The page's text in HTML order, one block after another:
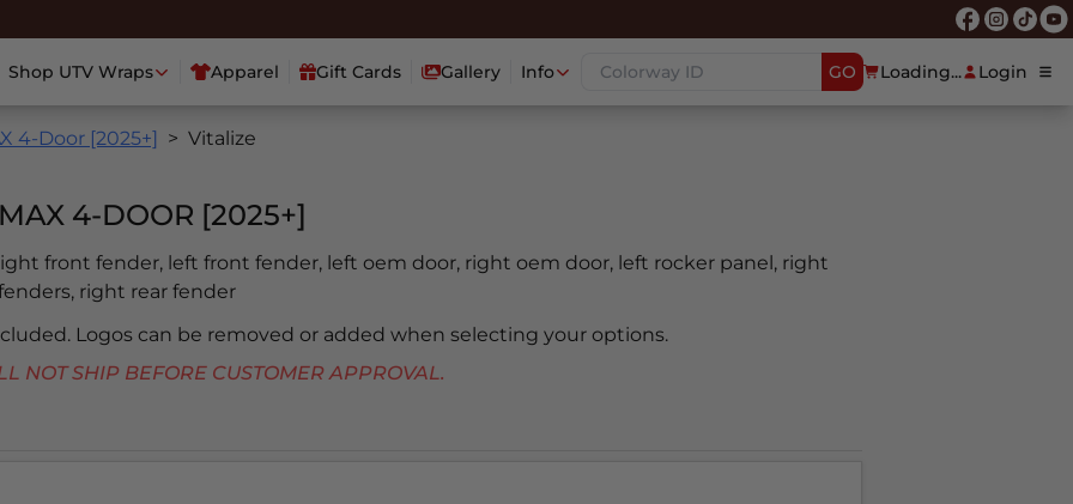
Shop UTV Wraps Apparel Gift Cards Gallery Info GO Loading... Login
4-Door [2025+] Vitalize
4-DOOR [2025+]
front fender, left front fender, left oem door, right oem door, left rocker panel, right
right rear fender
Logos can be removed or added when selecting your options.
SHIP BEFORE CUSTOMER APPROVAL.